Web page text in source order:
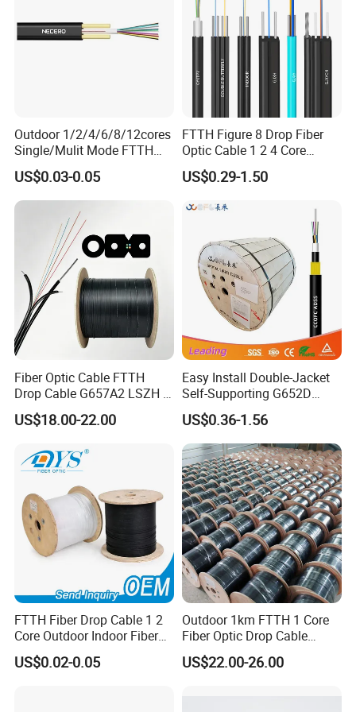
every step to guarantee excellence. Trusted by global clients like
Belden, STC, and Telefonica, we also provide OEM services tailored
fostering inno-vation, quality, and efficiency. Choose us for reliable
Our Exhibition
Outdoor 1/2/4/6/8/12cores
Single/Mulit Mode FTTH
Fiber Optic/Optical
Communication Flat Drop
Cable with Anatel Certificate
US$0.03-0.05
FTTH Figure 8 Drop Fiber
Optic Cable 1 2 4 Core
Singlemode OS2 SM
G657A1 Self Supporting
Optical Wire Cable for
US$0.29-1.50
Fiber Optic Cable FTTH
Drop Cable G657A2 LSZH 1
2 4 Core
US$18.00-22.00
Easy Install Double-Jacket
Self-Supporting G652D
ADSS Cable Fber Optic
Cable for Aerial
US$0.36-1.56
FTTH Fiber Drop Cable 1 2
Core Outdoor Indoor Fiber
Optic Cable
US$0.02-0.05
Outdoor 1km FTTH 1 Core
Fiber Optic Drop Cable
Optical Fiber Cable
US$22.00-26.00